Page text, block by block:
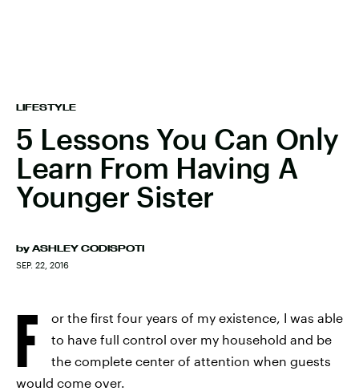
LIFESTYLE
5 Lessons You Can Only
Learn From Having A
Younger Sister
by ASHLEY CODISPOTI
SEP. 22, 2016
F
or the first four years of my existence, I was able
to have full control over my household and be
the complete center of attention when guests
would come over.